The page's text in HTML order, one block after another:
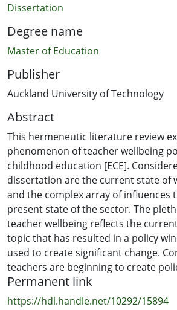
Dissertation
Degree name
Master of Education
Publisher
Auckland University of Technology
Abstract
This hermeneutic literature review
phenomenon of teacher wellbeing
childhood education [ECE].
dissertation are the current state of
and the complex array of influences
present state of the sector. The
teacher wellbeing reflects the
topic that has resulted in a policy
used to create significant change.
teachers are beginning to create
own contexts that explore practices
the wellbeing of teachers. Despite the
Permanent link
https://hdl.handle.net/10292/15894